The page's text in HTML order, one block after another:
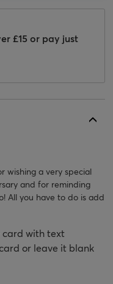
£15 or pay just
wishing a very special
and for reminding
All you have to do is add
card with text
or leave it blank